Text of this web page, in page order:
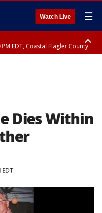
Watch Live ☰
EDT, Coastal Flagler County
Dies Within